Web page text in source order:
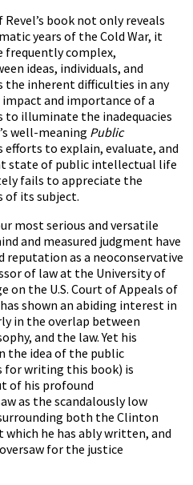
book not only reveals
years of the Cold War, it
frequently complex,
ideas, individuals, and
inherent difficulties in any
and importance of a
to illuminate the inadequacies
well-meaning Public
efforts to explain, evaluate, and
state of public intellectual life
fails to appreciate the
of its subject.
most serious and versatile
and measured judgment have
reputation as a neoconservative
of law at the University of
on the U.S. Court of Appeals of
shown an abiding interest in
in the overlap between
and the law. Yet his
the idea of the public
for writing this book) is
of his profound
as the scandalously low
both the Clinton
he has ably written, and
for the justice